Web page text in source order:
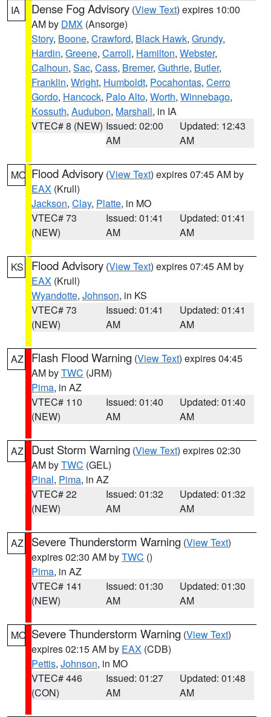
IA Dense Fog Advisory (View Text) expires 10:00
AM by DMX (Ansorge)
Story, Boone, Crawford, Black Hawk, Grundy,
Hardin, Greene, Carroll, Hamilton, Webster,
Calhoun, Sac, Cass, Bremer, Guthrie, Butler,
Franklin, Wright, Humboldt, Pocahontas, Cerro
Gordo, Hancock, Palo Alto, Worth, Winnebago,
Kossuth, Audubon, Marshall, in IA
VTEC# 8 (NEW) Issued: 02:00
AM
Updated: 12:43
AM
MO Flood Advisory (View Text) expires 07:45 AM by
EAX (Krull)
Jackson, Clay, Platte, in MO
VTEC# 73
(NEW)
Issued: 01:41
AM
Updated: 01:41
AM
KS Flood Advisory (View Text) expires 07:45 AM by
EAX (Krull)
Wyandotte, Johnson, in KS
VTEC# 73
(NEW)
Issued: 01:41
AM
Updated: 01:41
AM
AZ Flash Flood Warning (View Text) expires 04:45
AM byTWC (JRM)
Pima, in AZ
VTEC# 110
(NEW)
Issued: 01:40
AM
Updated: 01:40
AM
AZ Dust Storm Warning (View Text) expires 02:30
AM byTWC (GEL)
Pinal, Pima, in AZ
VTEC# 22
(NEW)
Issued: 01:32
AM
Updated: 01:32
AM
AZ Severe Thunderstorm Warning (View Text)
expires 02:30 AM byTWC ()
Pima, in AZ
VTEC# 141
(NEW)
Issued: 01:30
AM
Updated: 01:30
AM
MO Severe Thunderstorm Warning (View Text)
expires 02:15 AM by EAX (CDB)
Pettis, Johnson, in MO
VTEC# 446
(CON)
Issued: 01:27
AM
Updated: 01:48
AM